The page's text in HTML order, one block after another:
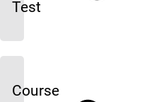
Test
Course